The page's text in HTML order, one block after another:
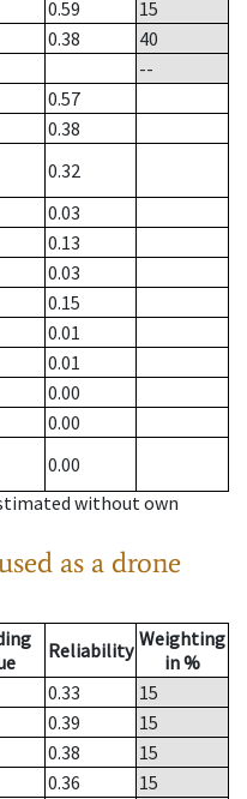
0.59
15
0.38
40
--
0.57
0.38
0.32
0.03
0.13
0.03
0.15
0.01
0.01
0.00
0.00
0.00
without own
as a drone
Reliability Weighting
in %
0.33
15
0.39
15
0.38
15
0.36
15